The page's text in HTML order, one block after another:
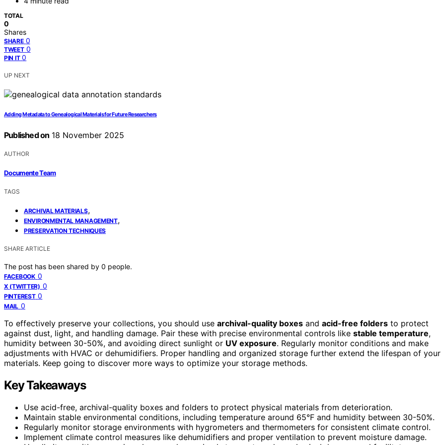
TOTAL
0
Shares
SHARE 0
TWEET 0
PIN IT 0
UP NEXT
Adding Metadata to Genealogical Materials for Future Researchers
Published on 18 November 2025
AUTHOR
Documente Team
TAGS
ARCHIVAL MATERIALS,
ENVIRONMENTAL MANAGEMENT,
PRESERVATION TECHNIQUES
SHARE ARTICLE
The post has been shared by 0 people.
FACEBOOK 0
X (TWITTER) 0
PINTEREST 0
MAIL 0
To effectively preserve your collections, you should use archival-quality boxes and acid-free folders to protect
against dust, light, and handling damage. Pair these with precise environmental controls like stable temperature,
humidity between 30-50%, and avoiding direct sunlight or UV exposure. Regularly monitor conditions and make
adjustments with HVAC or dehumidifiers. Proper handling and organized storage further extend the lifespan of your
materials. Keep going to discover more ways to optimize your storage methods.
Key Takeaways
Use acid-free, archival-quality boxes and folders to protect physical materials from deterioration.
Maintain stable environmental conditions, including temperature around 65°F and humidity between 30-50%.
Regularly monitor storage environments with hygrometers and thermometers for consistent climate control.
Implement climate control measures like dehumidifiers and proper ventilation to prevent moisture damage.